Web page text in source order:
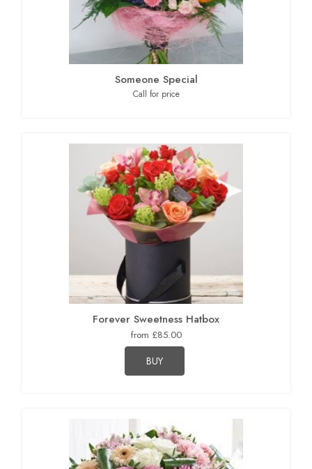
Someone Special
Call for price
Forever Sweetness Hatbox
from £85.00
BUY